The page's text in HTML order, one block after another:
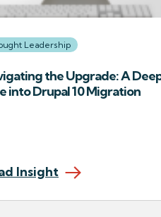
Leadership
the Upgrade: A
into Drupal 10 Migration
Insight